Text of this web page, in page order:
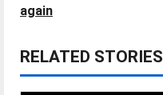
t
n
a
again
RELATED STORIES